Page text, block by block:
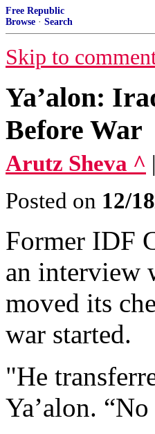
Free Republic
Browse · Search
Skip to
Ya’alon:
Before War
Arutz Sheva ^
Posted on 12/
Former IDF
an interview
moved its
war started.
"He
Ya’alon.